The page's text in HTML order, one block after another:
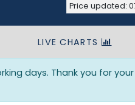
Price updated:
LIVE CHARTS
days. Thank you for